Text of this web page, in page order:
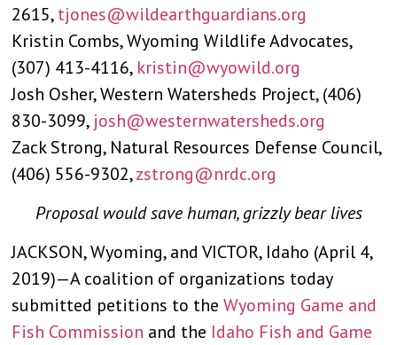
2615,tjones@wildearthguardians.org
Kristin Combs, Wyoming Wildlife Advocates,
(307) 413-4116, kristin@wyowild.org
Josh Osher, Western Watersheds Project, (406)
830-3099, josh@westernwatersheds.org
Zack Strong, Natural Resources Defense Council,
(406) 556-9302,zstrong@nrdc.org
Proposal would save human, grizzly bear lives
JACKSON, Wyoming, and VICTOR, Idaho (April 4,
2019)—A coalition of organizations today
submitted petitions to theWyoming Game and
Fish Commission and the Idaho Fish and Game